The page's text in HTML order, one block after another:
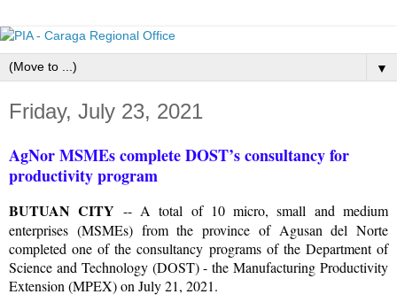
▼
Friday, July 23, 2021
AgNor MSMEs complete DOST’s consultancy for
productivity program
BUTUAN CITY -- A total of 10 micro, small and medium
enterprises (MSMEs) from the province of Agusan del Norte
completed one of the consultancy programs of the Department of
Science and Technology (DOST) - the Manufacturing Productivity
Extension (MPEX) on July 21, 2021.